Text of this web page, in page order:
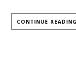
CONTINUE READING